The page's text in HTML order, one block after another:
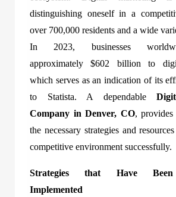
distinguishing oneself in a
over 700,000 residents and a wide
In 2023, businesses
approximately $602 billion to
which serves as an indication of its
to Statista. A dependable
Company in Denver, CO, provides
the necessary strategies and
competitive environment successfully.
Strategies that Have Been
Implemented